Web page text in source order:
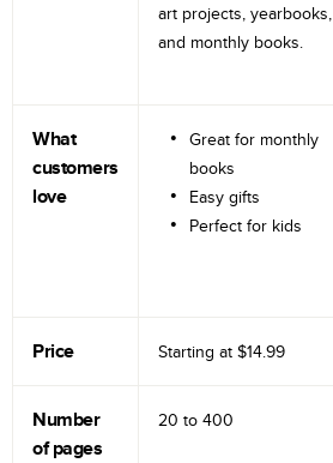
art projects, yearbooks,
and monthly books.
What
customers
love
Great for monthly
books
Easy gifts
Perfect for kids
Price Starting at $14.99
Number
of pages
20 to 400